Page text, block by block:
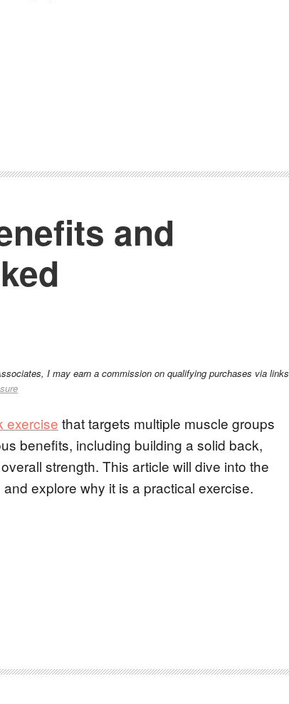
and
I may earn a commission on qualifying purchases via links
exercise that targets multiple muscle groups
benefits, including building a solid back,
strength. This article will dive into the
explore why it is a practical exercise.